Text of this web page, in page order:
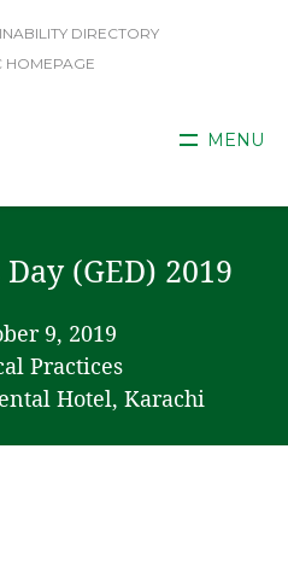
DIRECTORY
HOMEPAGE
MENU
(GED) 2019
9, 2019
Practices
Hotel, Karachi